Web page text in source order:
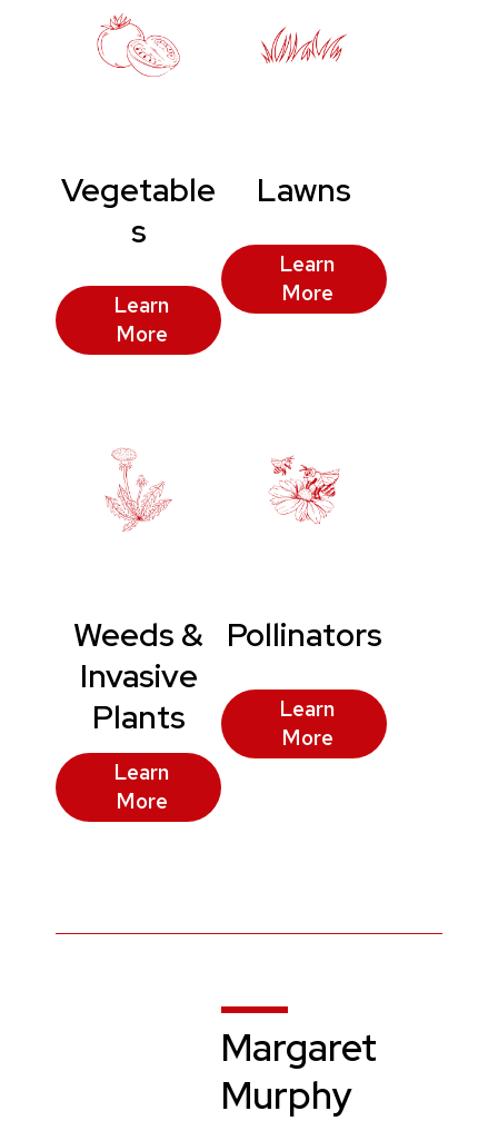
Vegetable
s
Learn
More
Lawns
Learn
More
Weeds &
Invasive
Plants
Learn
More
Pollinators
Learn
More
Margaret
Murphy